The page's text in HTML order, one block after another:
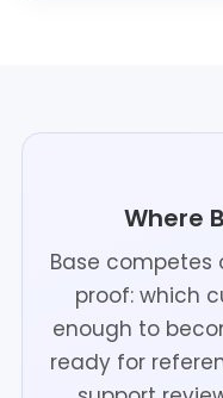
Where
Base competes
proof: which
enough to
ready for